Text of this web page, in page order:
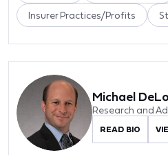
Insurer Practices/Profits
Michael
Research and
READ BIO